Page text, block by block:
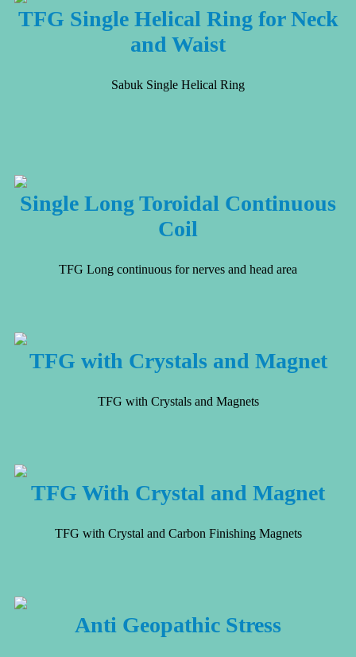
TFG Single Helical Ring for Neck
and Waist
Sabuk Single Helical Ring
Single Long Toroidal Continuous
Coil
TFG Long continuous for nerves and head area
TFG with Crystals and Magnet
TFG with Crystals and Magnets
TFG With Crystal and Magnet
TFG with Crystal and Carbon Finishing Magnets
Anti Geopathic Stress